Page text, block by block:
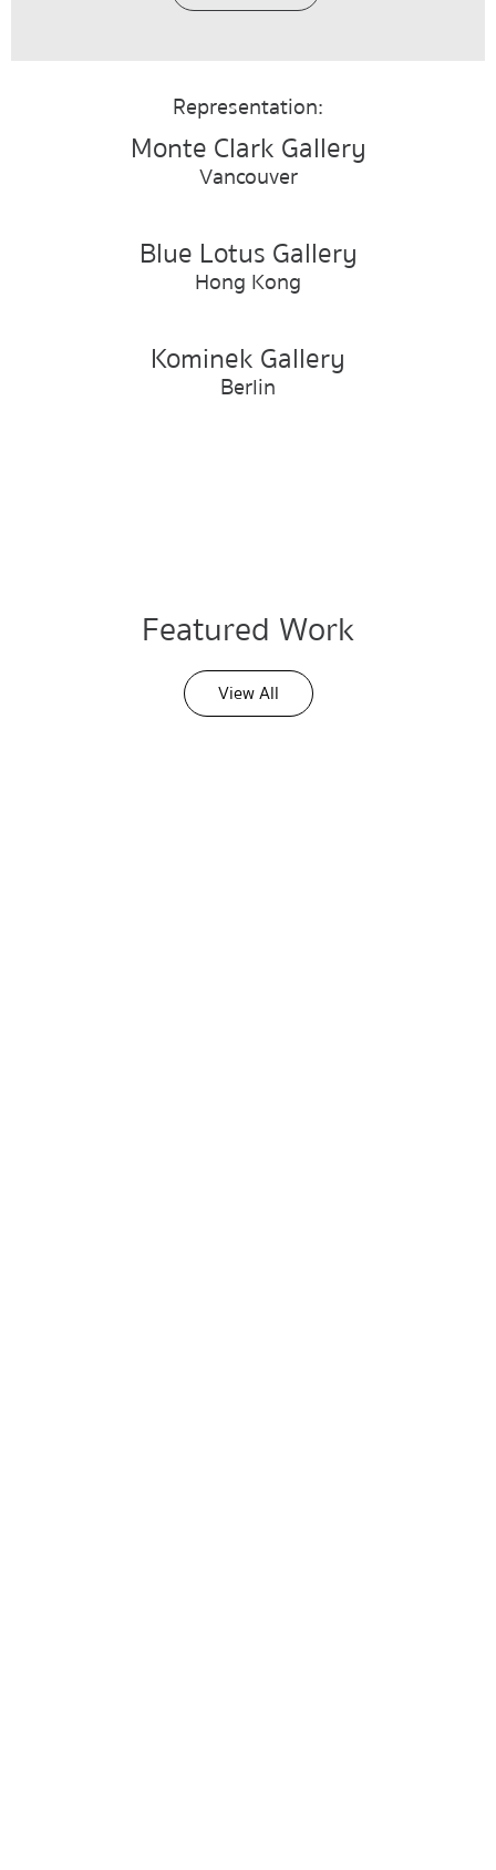
Representation:
Monte Clark Gallery
Vancouver
Blue Lotus Gallery
Hong Kong
Kominek Gallery
Berlin
Featured Work
View All